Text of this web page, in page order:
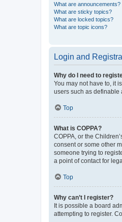
What are announcements?
What are sticky topics?
What are locked topics?
What are topic icons?
Login and
Why do I need to
You may not have to, it
users such as definable
Top
What is COPPA?
COPPA, or the
consent or some other
someone trying to
a point of contact for
Top
Why can’t I register?
It is possible a board
attempting to register.